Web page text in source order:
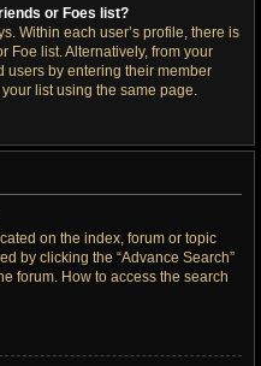
or Foes list?
Within each user’s profile, there is
Foe list. Alternatively, from your
users by entering their member
list using the same page.
on the index, forum or topic
by clicking the “Advance Search”
forum. How to access the search